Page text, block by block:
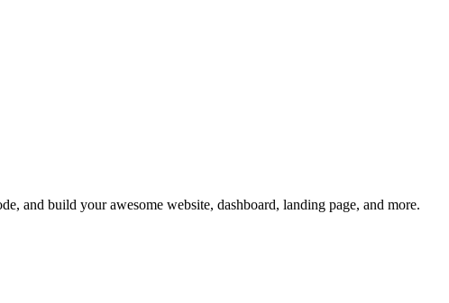
and build your awesome website, dashboard, landing page, and more.